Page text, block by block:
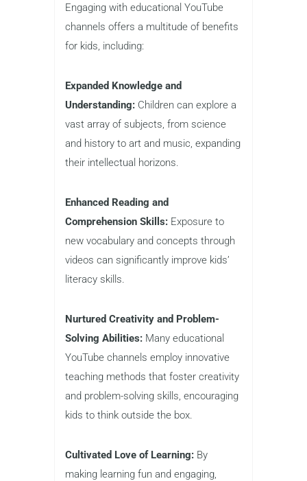
Engaging with educational YouTube
channels offers a multitude of benefits
for kids, including:
Expanded Knowledge and
Understanding: Children can explore a
vast array of subjects, from science
and history to art and music, expanding
their intellectual horizons.
Enhanced Reading and
Comprehension Skills: Exposure to
new vocabulary and concepts through
videos can significantly improve kids’
literacy skills.
Nurtured Creativity and Problem-
Solving Abilities: Many educational
YouTube channels employ innovative
teaching methods that foster creativity
and problem-solving skills, encouraging
kids to think outside the box.
Cultivated Love of Learning: By
making learning fun and engaging,